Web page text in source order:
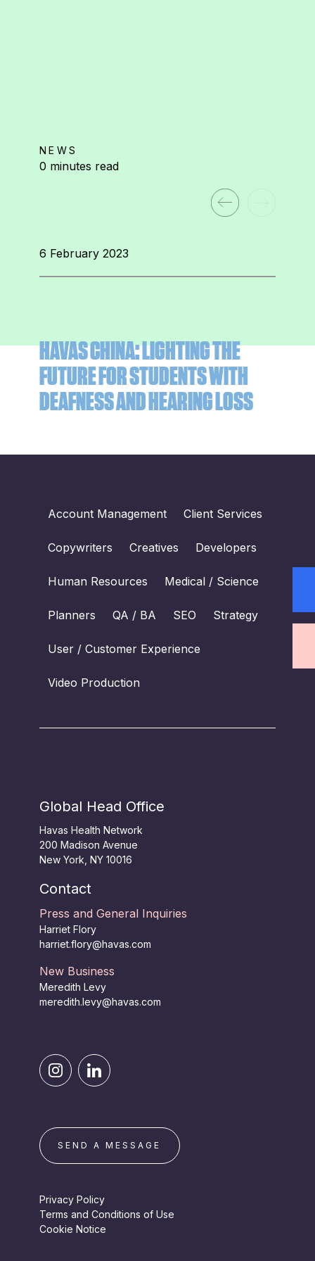
NEWS
0 minutes read
6 February 2023
HAVAS CHINA: LIGHTING THE
FUTURE FOR STUDENTS WITH
DEAFNESS AND HEARING LOSS
Account Management Client Services
Copywriters Creatives Developers
Human Resources Medical / Science
Planners QA / BA SEO Strategy
User / Customer Experience
Video Production
Global Head Office
Havas Health Network
200 Madison Avenue
New York, NY 10016
Contact
Press and General Inquiries
Harriet Flory
harriet.flory@havas.com
New Business
Meredith Levy
meredith.levy@havas.com
SEND A MESSAGE
Privacy Policy
Terms and Conditions of Use
Cookie Notice